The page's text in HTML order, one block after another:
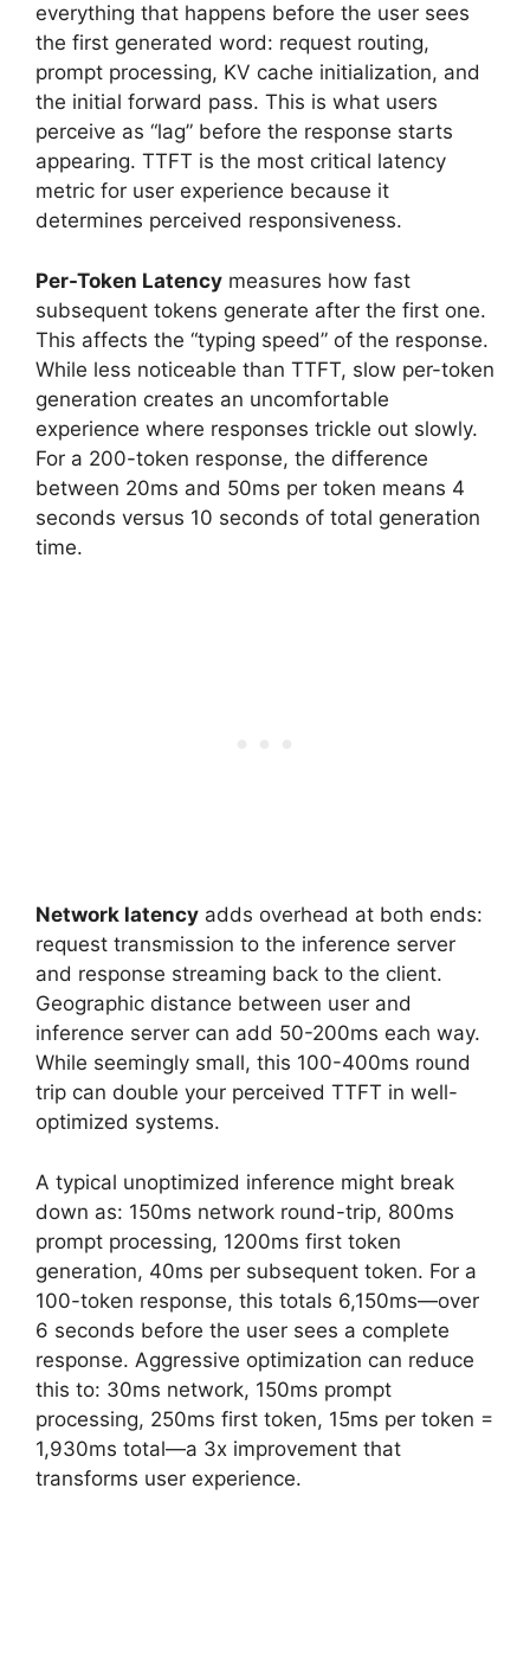
everything that happens before the user sees
the first generated word: request routing,
prompt processing, KV cache initialization, and
the initial forward pass. This is what users
perceive as “lag” before the response starts
appearing. TTFT is the most critical latency
metric for user experience because it
determines perceived responsiveness.
Per-Token Latency measures how fast
subsequent tokens generate after the first one.
This affects the “typing speed” of the response.
While less noticeable than TTFT, slow per-token
generation creates an uncomfortable
experience where responses trickle out slowly.
For a 200-token response, the difference
between 20ms and 50ms per token means 4
seconds versus 10 seconds of total generation
time.
Network latency adds overhead at both ends:
request transmission to the inference server
and response streaming back to the client.
Geographic distance between user and
inference server can add 50-200ms each way.
While seemingly small, this 100-400ms round
trip can double your perceived TTFT in well-
optimized systems.
A typical unoptimized inference might break
down as: 150ms network round-trip, 800ms
prompt processing, 1200ms first token
generation, 40ms per subsequent token. For a
100-token response, this totals 6,150ms—over
6 seconds before the user sees a complete
response. Aggressive optimization can reduce
this to: 30ms network, 150ms prompt
processing, 250ms first token, 15ms per token =
1,930ms total—a 3x improvement that
transforms user experience.